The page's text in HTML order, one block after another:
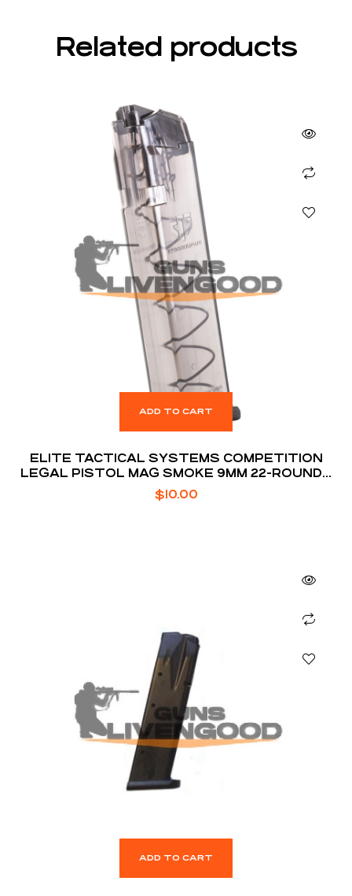
Related products
ADD TO CART
ELITE TACTICAL SYSTEMS COMPETITION
LEGAL PISTOL MAG SMOKE 9MM 22-ROUNDS
FOR GLOCK 17 / 19 / 26
$10.00
ADD TO CART